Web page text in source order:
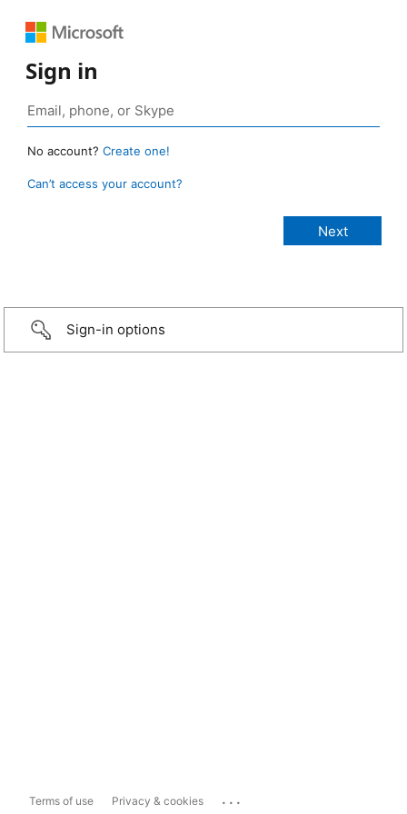
Sign in
No account? Create one!
Can’t access your account?
Sign-in options
Terms of use Privacy & cookies ...